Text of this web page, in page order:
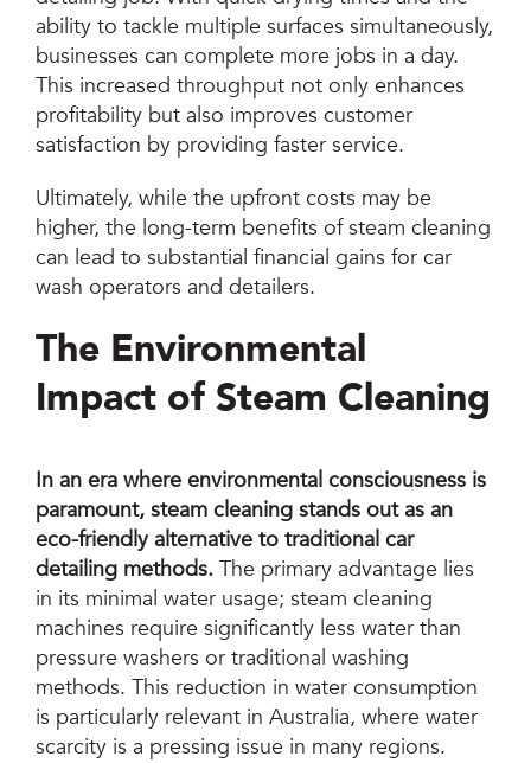
ability to tackle multiple surfaces simultaneously,
businesses can complete more jobs in a day.
This increased throughput not only enhances
profitability but also improves customer
satisfaction by providing faster service.
Ultimately, while the upfront costs may be
higher, the long-term benefits of steam cleaning
can lead to substantial financial gains for car
wash operators and detailers.
The Environmental
Impact of Steam Cleaning
In an era where environmental consciousness is
paramount, steam cleaning stands out as an
eco-friendly alternative to traditional car
detailing methods. The primary advantage lies
in its minimal water usage; steam cleaning
machines require significantly less water than
pressure washers or traditional washing
methods. This reduction in water consumption
is particularly relevant in Australia, where water
scarcity is a pressing issue in many regions.